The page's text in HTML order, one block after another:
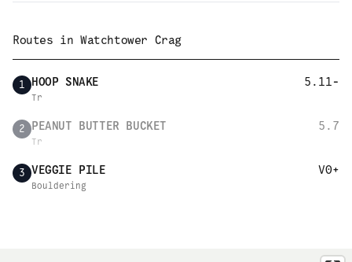
Routes in Watchtower Crag
1 HOOP SNAKE 5.11-
Tr
2 PEANUT BUTTER BUCKET 5.7
Tr
3 VEGGIE PILE V0+
Bouldering